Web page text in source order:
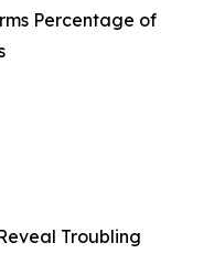
Percentage of
Troubling